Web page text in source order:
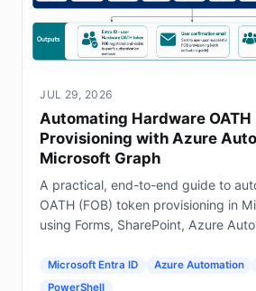
JUL 29, 2026
Automating Hardware OATH
Provisioning with Azure
Microsoft Graph
A practical, end-to-end guide to
OATH (FOB) token provisioning in
using Forms, SharePoint, Azure
Microsoft Entra ID Azure Automation
PowerShell